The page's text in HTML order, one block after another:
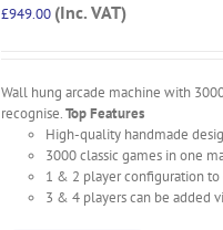
£949.00 (Inc. VAT)
Wall hung arcade machine with
recognise.Top Features
High-quality handmade
3000 classic games in one
1 & 2 player configuration
3 & 4 players can be added